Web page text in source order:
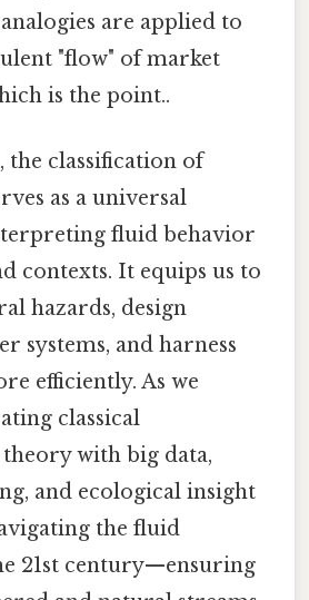
are applied to
"flow" of market
is the point..
classification of
as a universal
fluid behavior
contexts. It equips us to
hazards, design
systems, and harness
efficiently. As we
classical
with big data,
and ecological insight
the fluid
21st century—ensuring